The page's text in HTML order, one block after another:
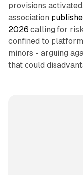
provisions
association
2026 calling for
confined to
minors - arguing
that could